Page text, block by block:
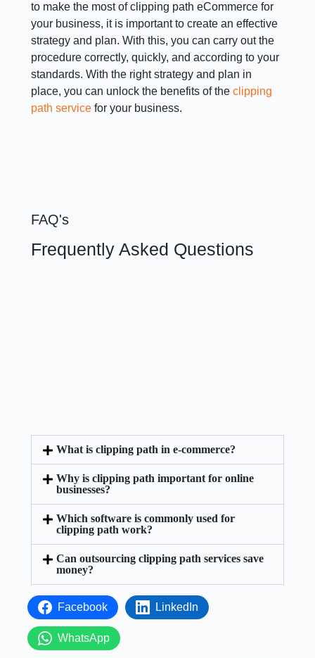
to make the most of clipping path eCommerce for
your business, it is important to create an effective
strategy and plan. With this, you can carry out the
procedure correctly, quickly, and according to your
standards. With the right strategy and plan in
place, you can unlock the benefits of theclipping
path service for your business.
FAQ's
Frequently Asked Questions
What is clipping path in e-commerce?
Why is clipping path important for online
businesses?
Which software is commonly used for
clipping path work?
Can outsourcing clipping path services save
money?
Facebook LinkedIn
WhatsApp